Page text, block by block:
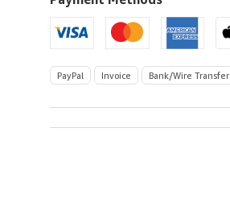
PayPal Invoice Bank/Wire Transfer